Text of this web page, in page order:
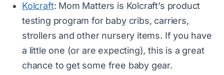
Kolcraft: Mom Matters is Kolcraft’s product
testing program for baby cribs, carriers,
strollers and other nursery items. If you have
a little one (or are expecting), this is a great
chance to get some free baby gear.